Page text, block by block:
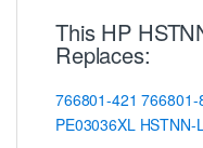
This HP
Replaces:
766801-421 766801-
PE03036XL HSTNN-